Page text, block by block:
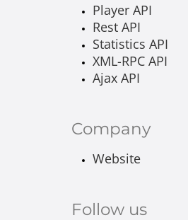
Player API
Rest API
Statistics API
XML-RPC API
Ajax API
Company
Website
Follow us